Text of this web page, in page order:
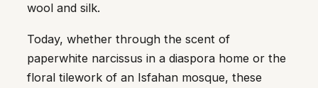
wool and silk.
Today, whether through the scent of
paperwhite narcissus in a diaspora home or the
floral tilework of an Isfahan mosque, these